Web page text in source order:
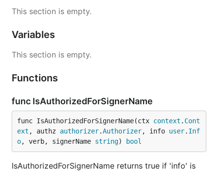
This section is empty.
Variables
This section is empty.
Functions
func IsAuthorizedForSignerName
func IsAuthorizedForSignerName(ctx context . Cont
ext , authz authorizer.Authorizer, info user. Inf
o, verb, signerName string) bool
IsAuthorizedForSignerName returns true if 'info' is